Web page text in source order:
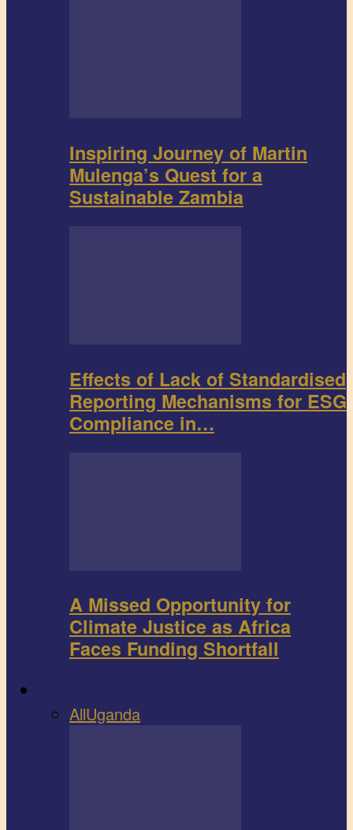
Inspiring Journey of Martin
Mulenga’s Quest for a
Sustainable Zambia
Effects of Lack of Standardised
Reporting Mechanisms for ESG
Compliance in…
A Missed Opportunity for
Climate Justice as Africa
Faces Funding Shortfall
AllUganda